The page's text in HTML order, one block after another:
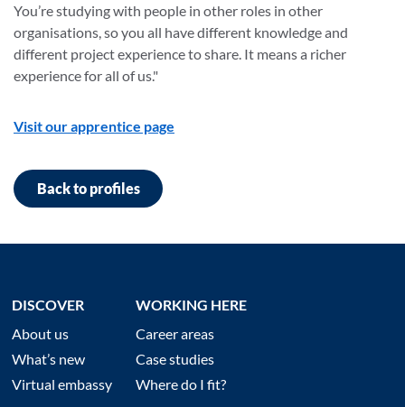
You’re studying with people in other roles in other
organisations, so you all have different knowledge and
different project experience to share. It means a richer
experience for all of us."
Visit our apprentice page
Back to profiles
DISCOVER
About us
What’s new
Virtual embassy
WORKING HERE
Career areas
Case studies
Where do I fit?